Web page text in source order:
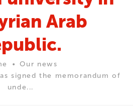
Arab
Our news
signed the memorandum of
unde...